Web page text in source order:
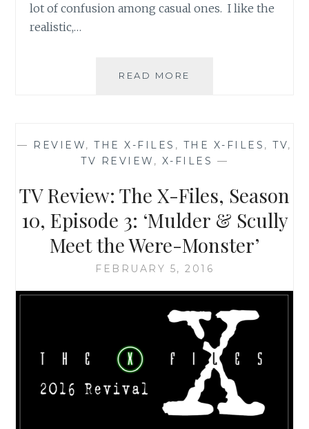
lot of confusion among casual ones. I like the
realistic,…
READ MORE
X-
FILES,
10,
EPISODE
1:
‘MY
STRUGGLE’
— REVIEW,THE X-FILES , THE X-FILES ,TV,
TV REVIEW , X-FILES —
TV Review: The X-Files, Season
10, Episode 3: ‘Mulder & Scully
Meet the Were-Monster’
FEBRUARY 5, 2016